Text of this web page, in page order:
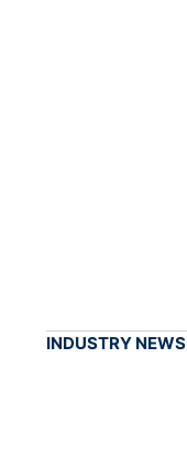
INDUSTRY NEWS